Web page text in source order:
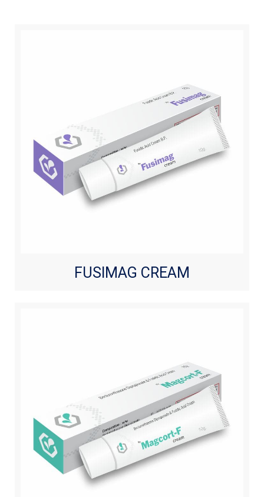
FUSIMAG CREAM